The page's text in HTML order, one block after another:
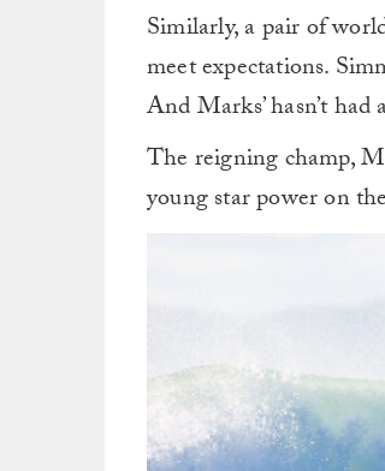
Similarly, a pair of
meet expectations.
And Marks’ hasn’t
The reigning champ,
young star power on